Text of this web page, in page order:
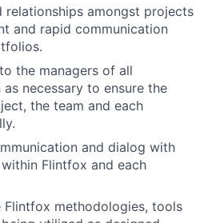
relationships amongst projects
and rapid communication
the managers of all
necessary to ensure the
the team and each
and dialog with
Flintfox and each
Flintfox methodologies, tools